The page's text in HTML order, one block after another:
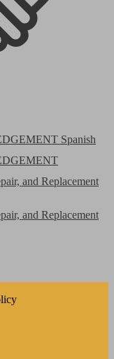
Spanish
and Replacement
and Replacement